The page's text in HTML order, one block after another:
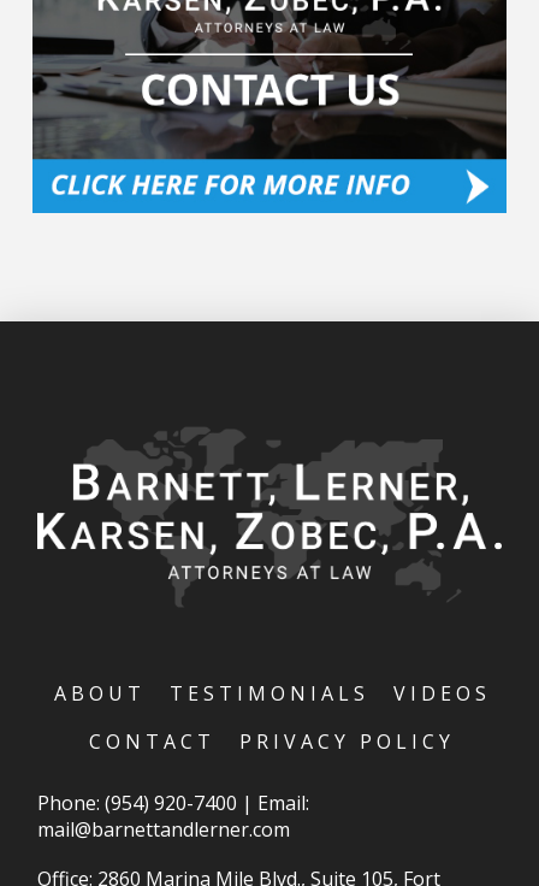
ABOUT TESTIMONIALS
VIDEOS
CONTACT
PRIVACY POLICY
Phone:(954) 920-7400 | Email:
mail@barnettandlerner.com
Office: 2860 Marina Mile Blvd., Suite 105, Fort